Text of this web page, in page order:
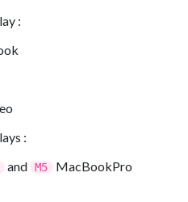
:
:
and M5 MacBookPro